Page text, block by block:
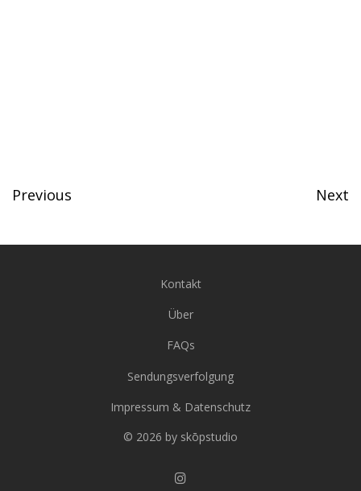
Previous Next
Kontakt
Über
FAQs
Sendungsverfolgung
Impressum & Datenschutz
© 2026 by skōpstudio